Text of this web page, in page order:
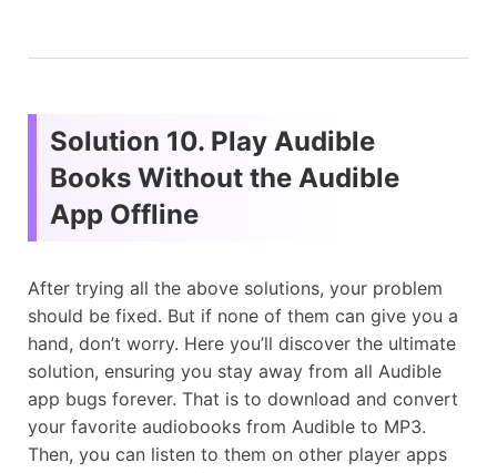
Solution 10. Play Audible
Books Without the Audible
App Offline
After trying all the above solutions, your problem
should be fixed. But if none of them can give you a
hand, don’t worry. Here you’ll discover the ultimate
solution, ensuring you stay away from all Audible
app bugs forever. That is to download and convert
your favorite audiobooks from Audible to MP3.
Then, you can listen to them on other player apps